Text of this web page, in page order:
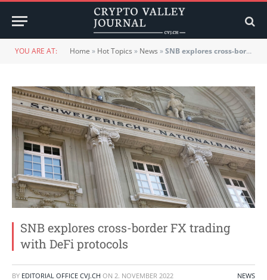
YOU ARE AT: Home » Hot Topics » News »SNB explores cross-border FX trading with DeFi protocols
SNB explores cross-border FX trading
with DeFi protocols
BY EDITORIAL OFFICE CVJ.CH ON 2. NOVEMBER 2022 NEWS